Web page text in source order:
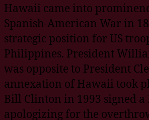
Hawaii came into
Spanish-American War in
strategic position for US
Philippines. President
was opposite to President
annexation of Hawaii took
Bill Clinton in 1993 signed a
apologizing for the